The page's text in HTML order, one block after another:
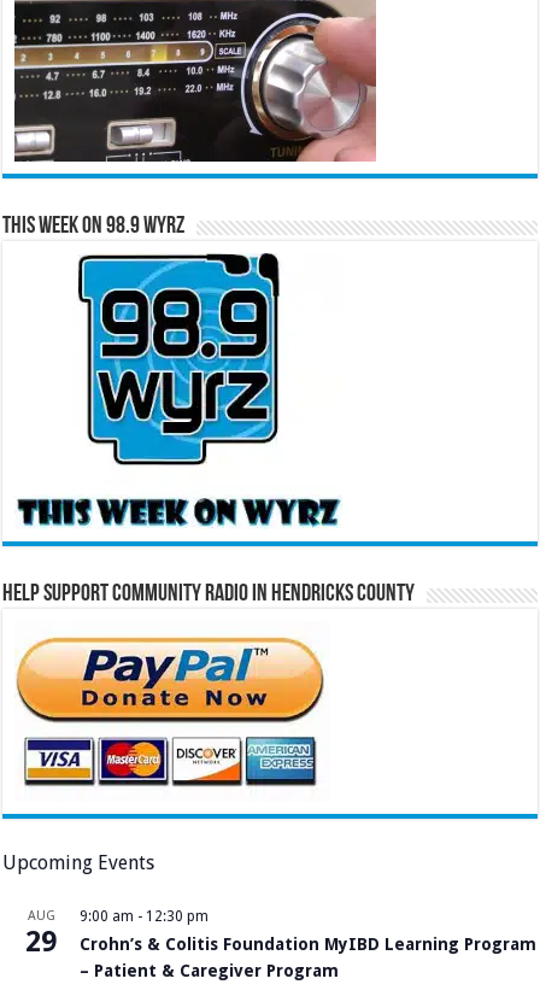
This Week on 98.9 WYRZ
Help Support Community Radio in Hendricks County
Upcoming Events
AUG
29
9:00 am - 12:30 pm
Crohn’s & Colitis Foundation MyIBD Learning Program
– Patient & Caregiver Program